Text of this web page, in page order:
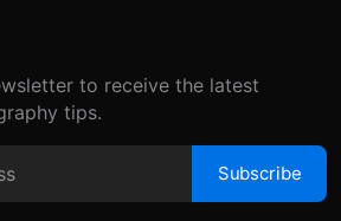
to receive the latest
tips.
Subscribe